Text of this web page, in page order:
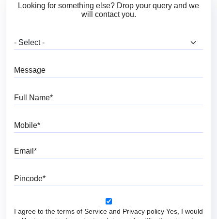
Looking for something else? Drop your query and we
will contact you.
I agree to the terms of Service and Privacy policy Yes, I would